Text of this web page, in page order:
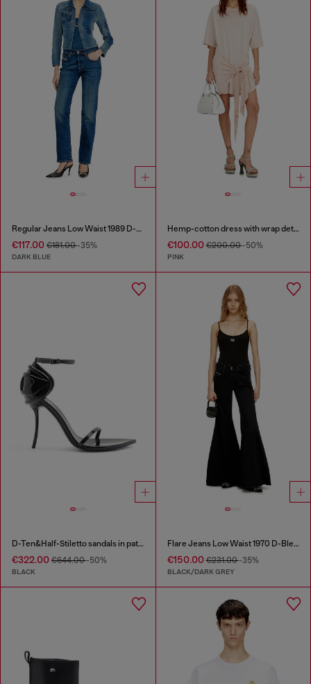
Regular Jeans Low Waist 1989 D-Mine
€117.00 €181.00-35%
DARK BLUE
Hemp-cotton dress with wrap detail
€100.00€200.00-50%
PINK
D-Ten&Half-Stiletto sandals in patent leather
€322.00 €644.00-50%
BLACK
Flare Jeans Low Waist 1970 D-Bleess
€150.00€231.00-35%
BLACK/DARK GREY